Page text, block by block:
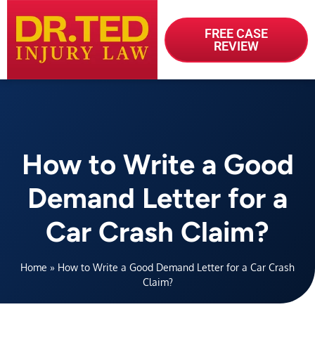
FREE CASE
REVIEW
How to Write a Good
Demand Letter for a
Car Crash Claim?
Home » How to Write a Good Demand Letter for a Car Crash
Claim?